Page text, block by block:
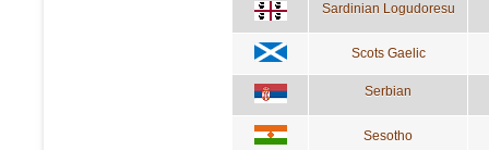
Sardinian Logudoresu
Scots Gaelic
Serbian
Sesotho